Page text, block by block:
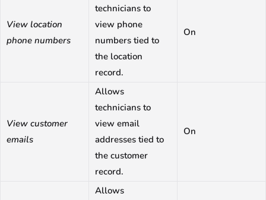
View location
phone numbers
technicians to
view phone
numbers tied to
the location
record.
On
View customer
emails
Allows
technicians to
view email
addresses tied to
the customer
record.
On
Allows